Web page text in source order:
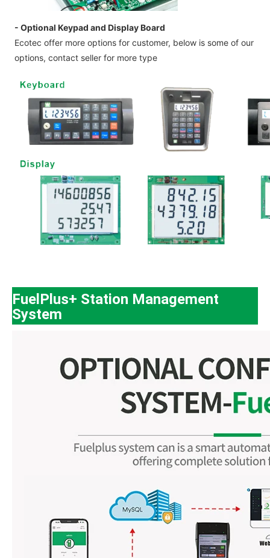
- Optional Keypad and Display Board
Ecotec offer more options for customer, below is some of our
options, contact seller for more type
FuelPlus+ Station Management
System